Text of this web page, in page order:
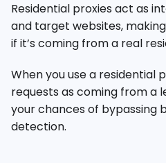
Residential proxies act as
and target websites,
if it’s coming from a real
When you use a residential
requests as coming from a
your chances of bypassing
detection.